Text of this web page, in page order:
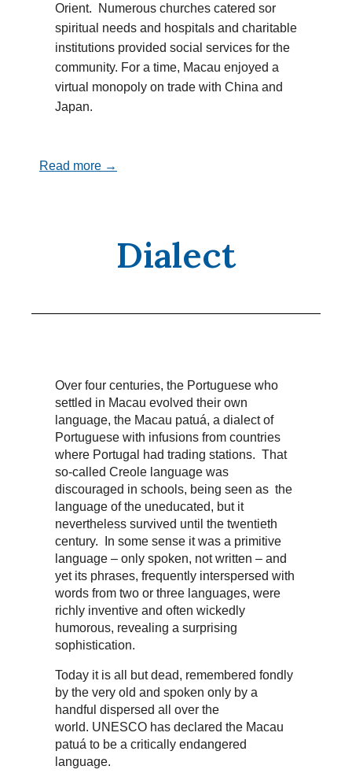
Orient. Numerous churches catered sor
spiritual needs and hospitals and charitable
institutions provided social services for the
community. For a time, Macau enjoyed a
virtual monopoly on trade with China and
Japan.
Read more →
Dialect
Over four centuries, the Portuguese who
settled in Macau evolved their own
language, the Macau patuá, a dialect of
Portuguese with infusions from countries
where Portugal had trading stations. That
so-called Creole language was
discouraged in schools, being seen as the
language of the uneducated, but it
nevertheless survived until the twentieth
century. In some sense it was a primitive
language – only spoken, not written – and
yet its phrases, frequently interspersed with
words from two or three languages, were
richly inventive and often wickedly
humorous, revealing a surprising
sophistication.
Today it is all but dead, remembered fondly
by the very old and spoken only by a
handful dispersed all over the
world. UNESCO has declared the Macau
patuá to be a critically endangered
language.